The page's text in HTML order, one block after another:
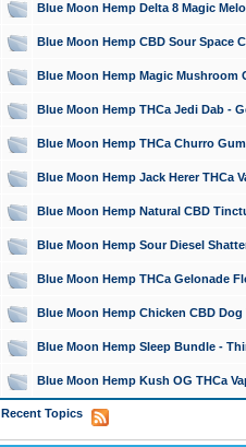
Blue Moon Hemp Delta 8 Magic
Blue Moon Hemp CBD Sour Space
Blue Moon Hemp Magic Mushroom
Blue Moon Hemp THCa Jedi Dab -
Blue Moon Hemp THCa Churro
Blue Moon Hemp Jack Herer THCa
Blue Moon Hemp Natural CBD
Blue Moon Hemp Sour Diesel
Blue Moon Hemp THCa Gelonade
Blue Moon Hemp Chicken CBD
Blue Moon Hemp Sleep Bundle -
Blue Moon Hemp Kush OG THCa
Recent Topics